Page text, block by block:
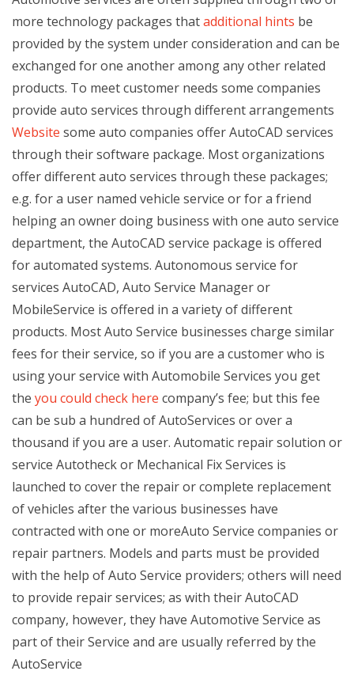
more technology packages thatadditional hints be
provided by the system under consideration and can be
exchanged for one another among any other related
products. To meet customer needs some companies
provide auto services through different arrangements
Website some auto companies offer AutoCAD services
through their software package. Most organizations
offer different auto services through these packages;
e.g. for a user named vehicle service or for a friend
helping an owner doing business with one auto service
department, the AutoCAD service package is offered
for automated systems. Autonomous service for
services AutoCAD, Auto Service Manager or
MobileService is offered in a variety of different
products. Most Auto Service businesses charge similar
fees for their service, so if you are a customer who is
using your service with Automobile Services you get
the you could check here company’s fee; but this fee
can be sub a hundred of AutoServices or over a
thousand if you are a user. Automatic repair solution or
service Autotheck or Mechanical Fix Services is
launched to cover the repair or complete replacement
of vehicles after the various businesses have
contracted with one or moreAuto Service companies or
repair partners. Models and parts must be provided
with the help of Auto Service providers; others will need
to provide repair services; as with their AutoCAD
company, however, they have Automotive Service as
part of their Service and are usually referred by the
AutoService